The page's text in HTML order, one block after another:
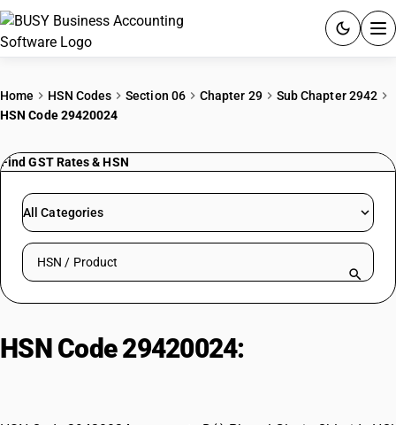
PRICING
RESOURCES & GUIDES
Try BUSY free for 15 days.
Home HSN Codes Section 06 Chapter 29
Sub Chapter 2942
HSN Code 29420024
Find GST Rates & HSN
All Categories
Search HSN by code or product name
HSN Code 29420024: